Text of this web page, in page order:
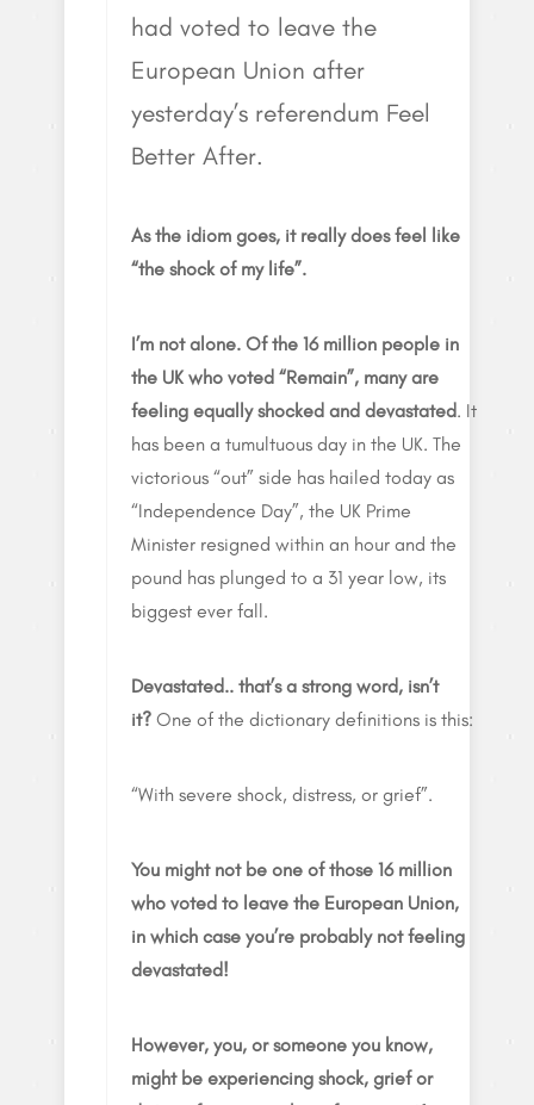
had voted to leave the
European Union after
yesterday’s referendum Feel
Better After.
As the idiom goes, it really does feel like
“the shock of my life”.
I’m not alone. Of the 16 million people in
the UK who voted “Remain”, many are
feeling equally shocked and devastated. It
has been a tumultuous day in the UK. The
victorious “out” side has hailed today as
“Independence Day”, the UK Prime
Minister resigned within an hour and the
pound has plunged to a 31 year low, its
biggest ever fall.
Devastated.. that’s a strong word, isn’t
it? One of the dictionary definitions is this:
“With severe shock, distress, or grief”.
You might not be one of those 16 million
who voted to leave the European Union,
in which case you’re probably not feeling
devastated!
However, you, or someone you know,
might be experiencing shock, grief or